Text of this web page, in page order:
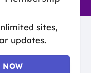
sites,
updates.
NOW